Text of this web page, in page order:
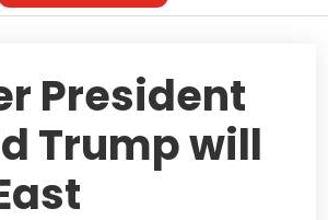
President
Trump will